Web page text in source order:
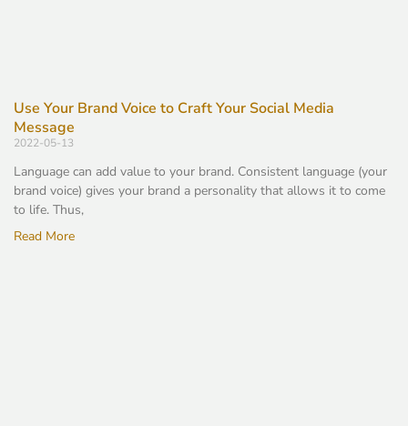
Use Your Brand Voice to Craft Your Social Media
Message
2022-05-13
Language can add value to your brand. Consistent language (your
brand voice) gives your brand a personality that allows it to come
to life. Thus,
Read More